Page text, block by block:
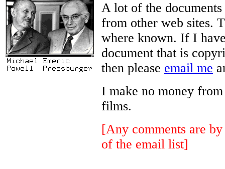
A lot of the documents
from other web sites.
where known. If I
document that is
then please email me
I make no money
films.
[Any comments are
of the email list]